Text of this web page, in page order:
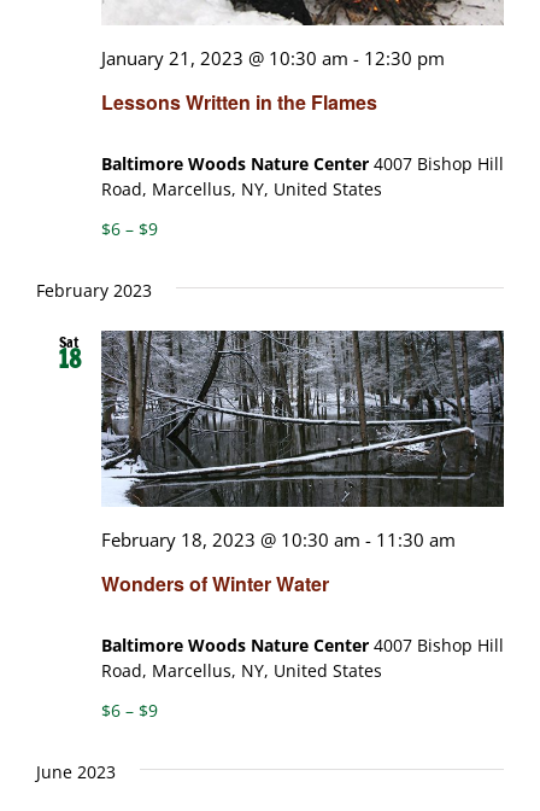
Lessons Written in the Flames
January 21, 2023 @ 10:30 am - 12:30 pm
Baltimore Woods Nature Center 4007 Bishop Hill
Road, Marcellus, NY, United States
$6 – $9
February 2023
Sat
18
Wonders of Winter Water
February 18, 2023 @ 10:30 am - 11:30 am
Baltimore Woods Nature Center 4007 Bishop Hill
Road, Marcellus, NY, United States
$6 – $9
June 2023